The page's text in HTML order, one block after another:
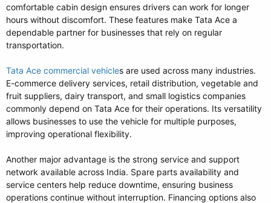
comfortable cabin design ensures drivers can work for longer
hours without discomfort. These features make Tata Ace a
dependable partner for businesses that rely on regular
transportation.
Tata Ace commercial vehicles are used across many industries.
E-commerce delivery services, retail distribution, vegetable and
fruit suppliers, dairy transport, and small logistics companies
commonly depend on Tata Ace for their operations. Its versatility
allows businesses to use the vehicle for multiple purposes,
improving operational flexibility.
Another major advantage is the strong service and support
network available across India. Spare parts availability and
service centers help reduce downtime, ensuring business
operations continue without interruption. Financing options also